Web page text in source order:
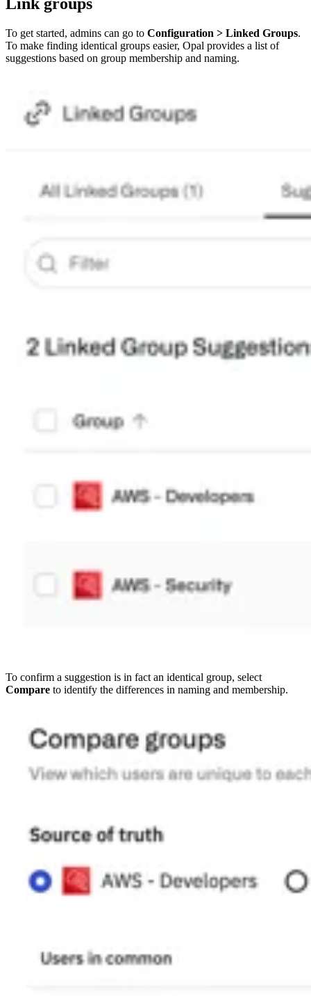
To get started, admins can go to Configuration > Linked Groups.
To make finding identical groups easier, Opal provides a list of
suggestions based on group membership and naming.
To confirm a suggestion is in fact an identical group, select
Compare to identify the differences in naming and membership.